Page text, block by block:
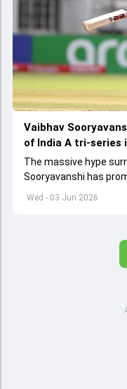
Wed - 03 Jun 2026
Vaibhav
of India A tri-series
The massive hype
Sooryavanshi has
India A tri-series in Sri